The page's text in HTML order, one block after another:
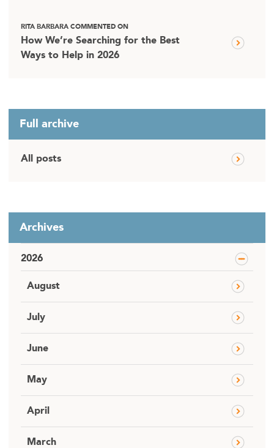
RITA BARBARA COMMENTED ON
How We’re Searching for the Best
Ways to Help in 2026
Full archive
All posts
Archives
2026
August
July
June
May
April
March